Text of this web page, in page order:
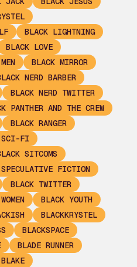
BLACK LIGHTNING
BLACK LOVE
BLACK MIRROR
NERD BARBER
BLACK NERD TWITTER
PANTHER AND THE CREW
BLACK RANGER
SCI-FI
SITCOMS
FICTION
BLACK TWITTER
BLACK YOUTH
BLACKKRYSTEL
BLACKSPACE
BLADE RUNNER
BLAKE